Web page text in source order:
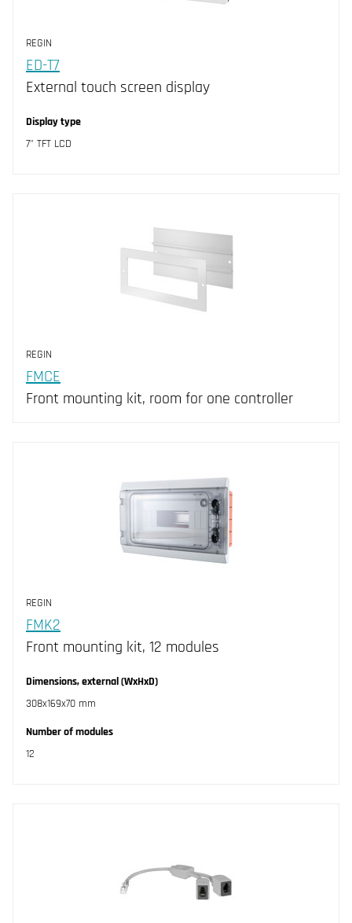
REGIN
ED-T7
External touch screen display
Display type
7" TFT LCD
REGIN
FMCE
Front mounting kit, room for one controller
REGIN
FMK2
Front mounting kit, 12 modules
Dimensions, external (WxHxD)
308x169x70 mm
Number of modules
12